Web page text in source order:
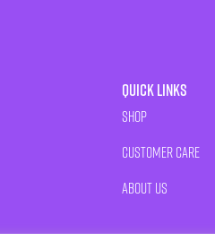
Quick Links
Shop
Customer Care
About Us